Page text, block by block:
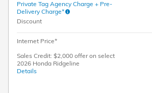
Private Tag Agency Charge + Pre-
Delivery Charge*
Discount
Internet Price*
Sales Credit: $2,000 offer on select
2026 Honda Ridgeline
Details